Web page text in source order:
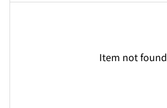
Item not found